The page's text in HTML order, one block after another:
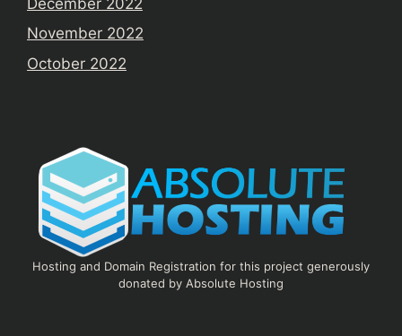
November 2022
October 2022
Hosting and Domain Registration for this project generously
donated by Absolute Hosting